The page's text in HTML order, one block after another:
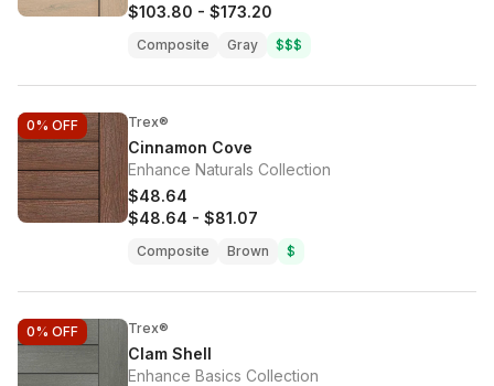
$103.80 - $173.20
Composite Gray $$$
0% OFF Trex®
Cinnamon Cove
Enhance Naturals Collection
$48.64
$48.64 - $81.07
Composite Brown $
0% OFF Trex®
Clam Shell
Enhance Basics Collection